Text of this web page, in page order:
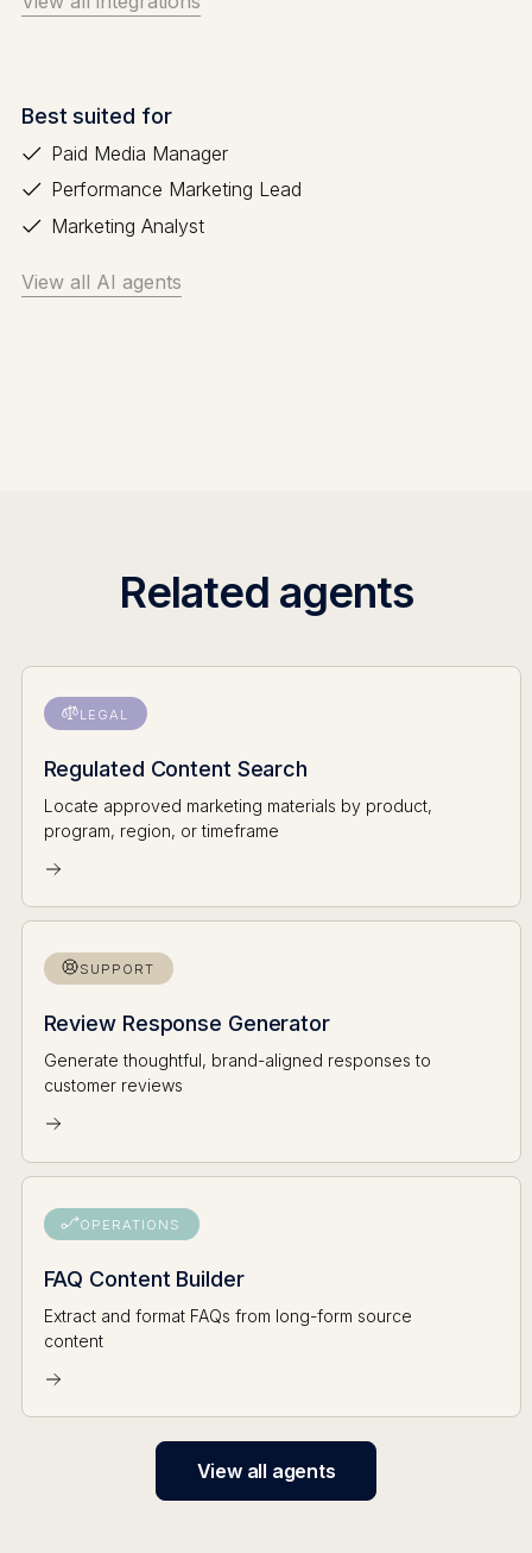
Best suited for
Paid Media Manager
Performance Marketing Lead
Marketing Analyst
View all AI agents
Related agents
LEGAL
Regulated Content Search
Locate approved marketing materials by product,
program, region, or timeframe
SUPPORT
Review Response Generator
Generate thoughtful, brand-aligned responses to
customer reviews
OPERATIONS
FAQ Content Builder
Extract and format FAQs from long-form source
content
View all agents